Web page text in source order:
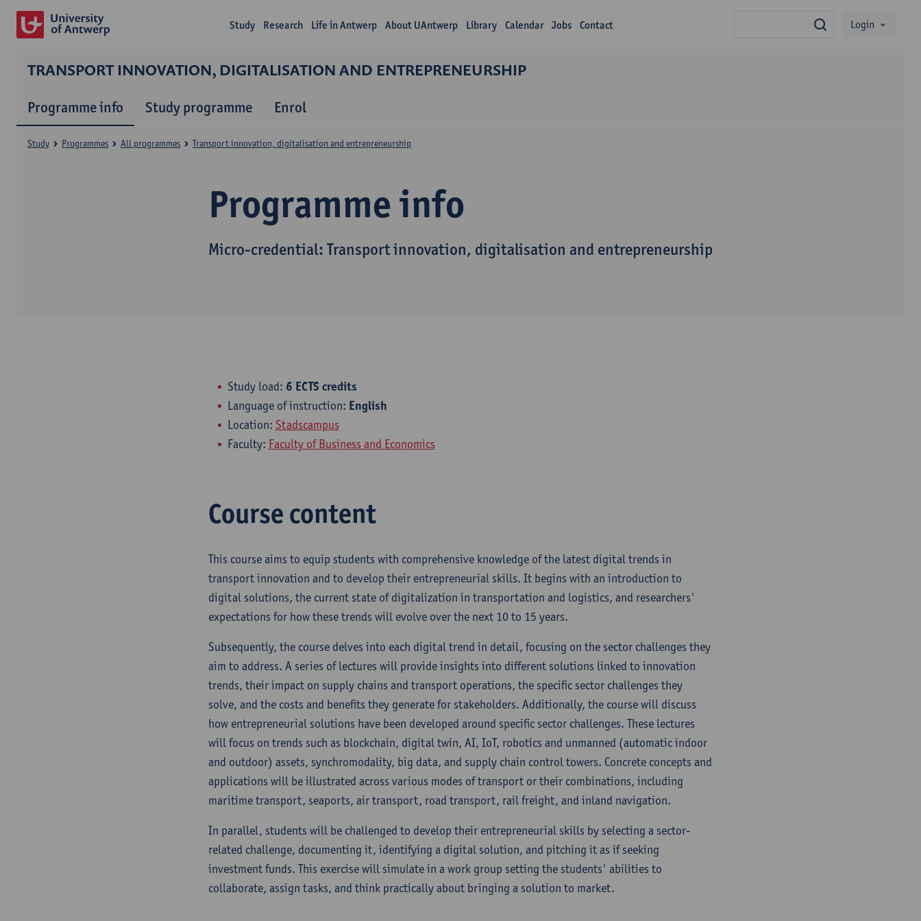
Study Research Life in Antwerp About UAntwerp Library Calendar Jobs Contact search
Login
TRANSPORT INNOVATION, DIGITALISATION AND ENTREPRENEURSHIP
Programme info Study programme Enrol
Programme info
Micro-credential: Transport innovation, digitalisation and entrepreneurship
Study Programmes All programmes Transport innovation, digitalisation and entrepreneurship
Study load: 6 ECTS credits
Language of instruction: English
Location: Stadscampus
Faculty: Faculty of Business and Economics
Course content
This course aims to equip students with comprehensive knowledge of the latest digital trends in
transport innovation and to develop their entrepreneurial skills. It begins with an introduction to
digital solutions, the current state of digitalization in transportation and logistics, and researchers'
expectations for how these trends will evolve over the next 10 to 15 years.
Subsequently, the course delves into each digital trend in detail, focusing on the sector challenges they
aim to address. A series of lectures will provide insights into different solutions linked to innovation
trends, their impact on supply chains and transport operations, the specific sector challenges they
solve, and the costs and benefits they generate for stakeholders. Additionally, the course will discuss
how entrepreneurial solutions have been developed around specific sector challenges. These lectures
will focus on trends such as blockchain, digital twin, AI, IoT, robotics and unmanned (automatic indoor
and outdoor) assets, synchromodality, big data, and supply chain control towers. Concrete concepts and
applications will be illustrated across various modes of transport or their combinations, including
maritime transport, seaports, air transport, road transport, rail freight, and inland navigation.
In parallel, students will be challenged to develop their entrepreneurial skills by selecting a sector-
related challenge, documenting it, identifying a digital solution, and pitching it as if seeking
investment funds. This exercise will simulate in a work group setting the students' abilities to
collaborate, assign tasks, and think practically about bringing a solution to market.